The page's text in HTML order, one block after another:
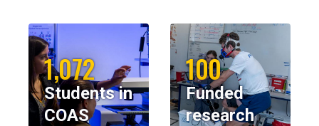
1,072
Students in
COAS
100
Funded
research